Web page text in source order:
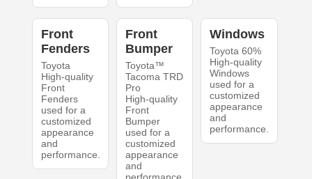
Front
Fenders
Toyota
High-quality
Front
Fenders
used for a
customized
appearance
and
performance.
Front
Bumper
Toyota™
Tacoma TRD
Pro
High-quality
Front
Bumper
used for a
customized
appearance
and
Windows
Toyota 60%
High-quality
Windows
used for a
customized
appearance
and
performance.